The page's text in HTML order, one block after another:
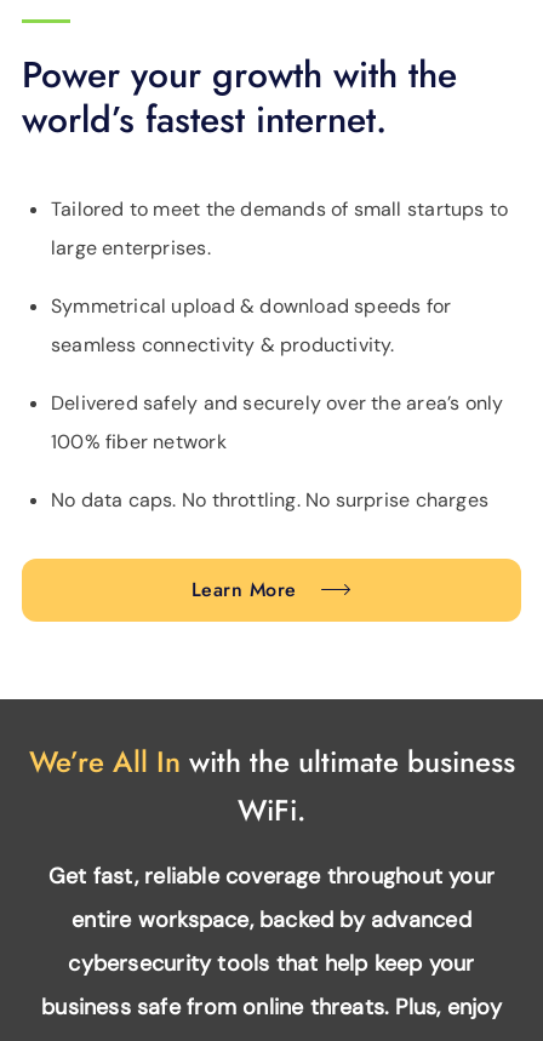
Power your growth with the
world’s fastest internet.
Tailored to meet the demands of small startups to
large enterprises.
Symmetrical upload & download speeds for
seamless connectivity & productivity.
Delivered safely and securely over the area’s only
100% fiber network
No data caps. No throttling. No surprise charges
Learn More
We’re All In with the ultimate business
WiFi.
Get fast, reliable coverage throughout your
entire workspace, backed by advanced
cybersecurity tools that help keep your
business safe from online threats. Plus, enjoy